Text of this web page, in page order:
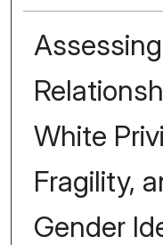
White
Fragility,
Gender